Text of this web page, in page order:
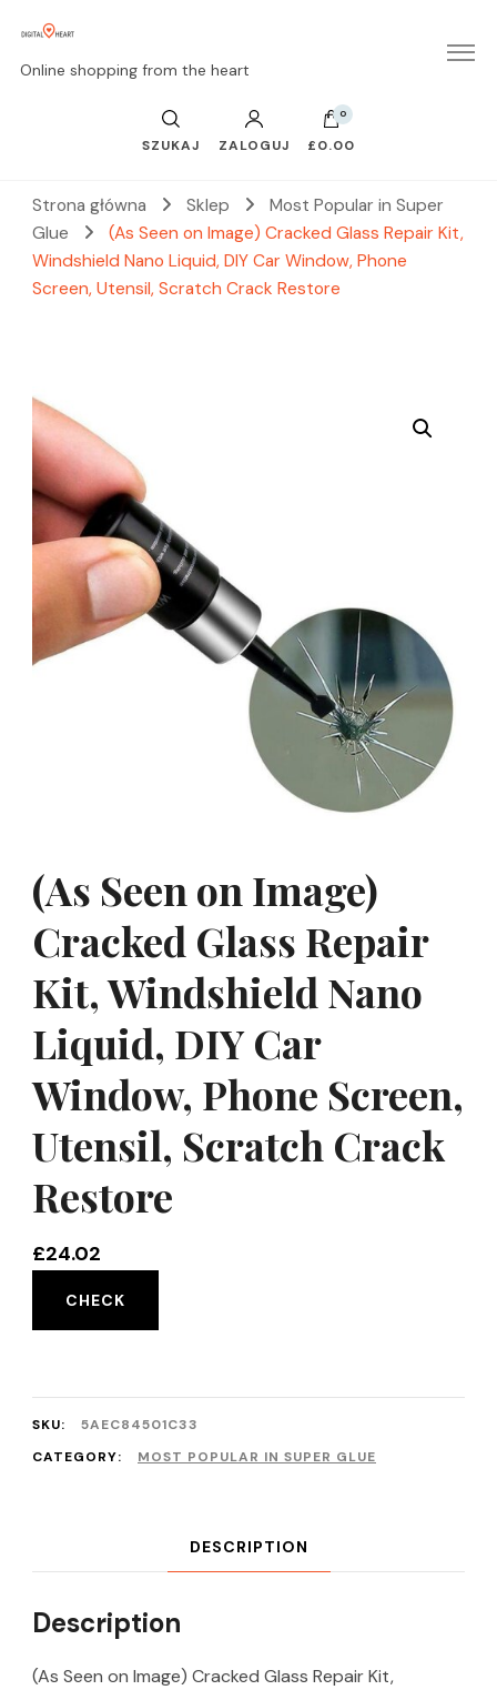
Online shopping from the heart
SZUKAJ ZALOGUJ
0
£0.00
Strona główna Sklep
Most Popular in Super
Glue
(As Seen on Image) Cracked Glass Repair Kit,
Windshield Nano Liquid, DIY Car Window, Phone
Screen, Utensil, Scratch Crack Restore
(As Seen on Image)
Cracked Glass Repair
Kit, Windshield Nano
Liquid, DIY Car
Window, Phone Screen,
Utensil, Scratch Crack
Restore
£24.02
CHECK
SKU:
5AEC84501C33
CATEGORY:
MOST POPULAR IN SUPER GLUE
DESCRIPTION
Description
(As Seen on Image) Cracked Glass Repair Kit,